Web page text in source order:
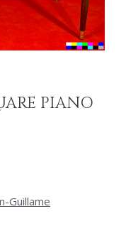
PIANO
Guillame